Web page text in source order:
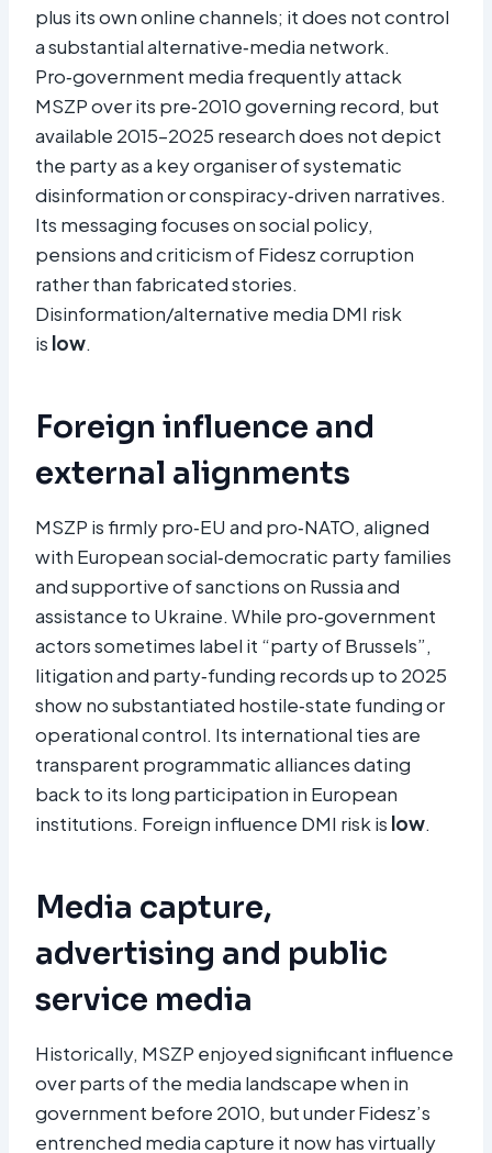
plus its own online channels; it does not control
a substantial alternative‑media network.
Pro‑government media frequently attack
MSZP over its pre‑2010 governing record, but
available 2015–2025 research does not depict
the party as a key organiser of systematic
disinformation or conspiracy‑driven narratives.
Its messaging focuses on social policy,
pensions and criticism of Fidesz corruption
rather than fabricated stories.
Disinformation/alternative media DMI risk
is low.
Foreign influence and
external alignments
MSZP is firmly pro‑EU and pro‑NATO, aligned
with European social‑democratic party families
and supportive of sanctions on Russia and
assistance to Ukraine. While pro‑government
actors sometimes label it “party of Brussels”,
litigation and party‑funding records up to 2025
show no substantiated hostile‑state funding or
operational control. Its international ties are
transparent programmatic alliances dating
back to its long participation in European
institutions. Foreign influence DMI risk is low.
Media capture,
advertising and public
service media
Historically, MSZP enjoyed significant influence
over parts of the media landscape when in
government before 2010, but under Fidesz’s
entrenched media capture it now has virtually